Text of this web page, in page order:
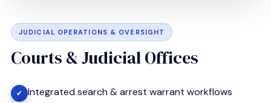
JUDICIAL OPERATIONS & OVERSIGHT
Courts & Judicial Offices
✔ Integrated search & arrest warrant workflows